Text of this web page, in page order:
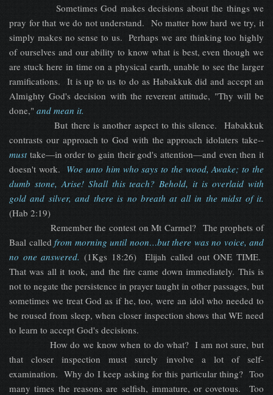
Sometimes God makes decisions about the things we
pray for that we do not understand. No matter how hard we try, it
simply makes no sense to us. Perhaps we are thinking too highly
of ourselves and our ability to know what is best, even though we
are stuck here in time on a physical earth, unable to see the larger
ramifications. It is up to us to do as Habakkuk did and accept an
Almighty God's decision with the reverent attitude, "Thy will be
done," and mean it.
But there is another aspect to this silence. Habakkuk
contrasts our approach to God with the approach idolaters take--
must take—in order to gain their god's attention—and even then it
doesn't work. Woe unto him who says to the wood, Awake; to the
dumb stone, Arise! Shall this teach? Behold, it is overlaid with
gold and silver, and there is no breath at all in the midst of it.
(Hab 2:19)
Remember the contest on Mt Carmel? The prophets of
Baal called from morning until noon…but there was no voice, and
no one answered. (1Kgs 18:26) Elijah called out ONE TIME.
That was all it took, and the fire came down immediately. This is
not to negate the persistence in prayer taught in other passages, but
sometimes we treat God as if he, too, were an idol who needed to
be roused from sleep, when closer inspection shows that WE need
to learn to accept God's decisions.
How do we know when to do what? I am not sure, but
that closer inspection must surely involve a lot of self-
examination. Why do I keep asking for this particular thing? Too
many times the reasons are selfish, immature, or covetous. Too